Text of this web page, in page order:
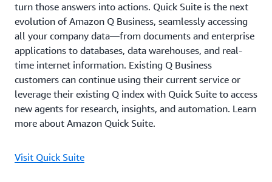
turn those answers into actions. Quick Suite is the next
evolution of Amazon Q Business, seamlessly accessing
all your company data—from documents and enterprise
applications to databases, data warehouses, and real-
time internet information. Existing Q Business
customers can continue using their current service or
leverage their existing Q index with Quick Suite to access
new agents for research, insights, and automation. Learn
more about Amazon Quick Suite.
Visit Quick Suite